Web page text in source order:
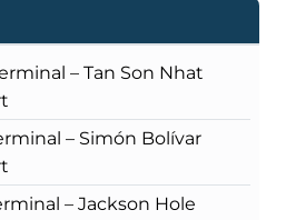
– Tan Son Nhat
– Simón Bolívar
– Jackson Hole